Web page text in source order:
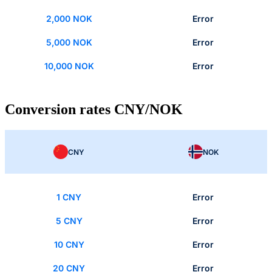
2,000 NOK Error
5,000 NOK Error
10,000 NOK Error
Conversion rates CNY/NOK
CNY NOK
1 CNY Error
5 CNY Error
10 CNY Error
20 CNY Error